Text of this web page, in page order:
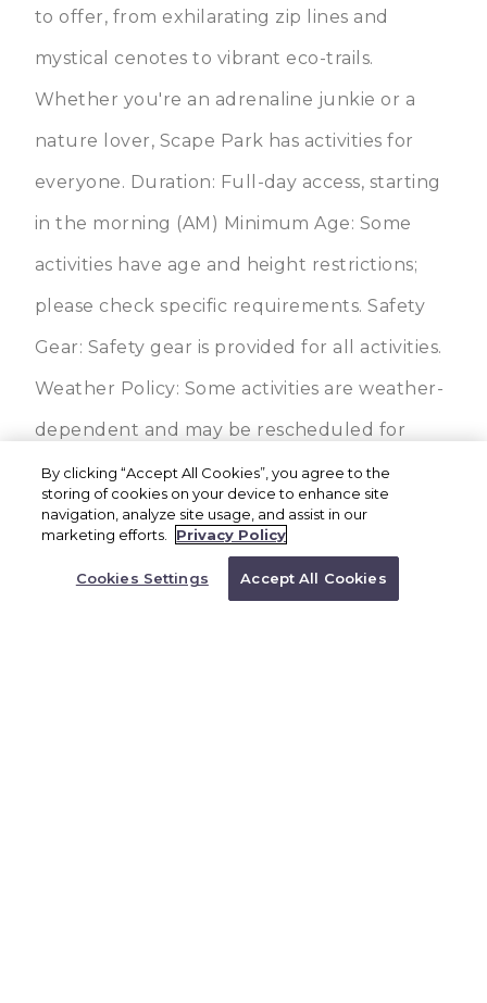
to offer, from exhilarating zip lines and
mystical cenotes to vibrant eco-trails.
Whether you're an adrenaline junkie or a
nature lover, Scape Park has activities for
everyone. Duration: Full-day access, starting
in the morning (AM) Minimum Age: Some
activities have age and height restrictions;
please check specific requirements. Safety
Gear: Safety gear is provided for all activities.
Weather Policy: Some activities are weather-
dependent and may be rescheduled for
safety. Cliffhanger & Buggy Adventures:
Available for participants meeting physical
requirements; check before booking. Full-
day access to Scape Park Cap Cana Unlimited
BOOK NOW
Or Call a Representative to
1.866.527.4762
By clicking “Accept All Cookies”, you agree to the
storing of cookies on your device to enhance site
navigation, analyze site usage, and assist in our
marketing efforts.
Privacy Policy
Cookies Settings Accept All Cookies